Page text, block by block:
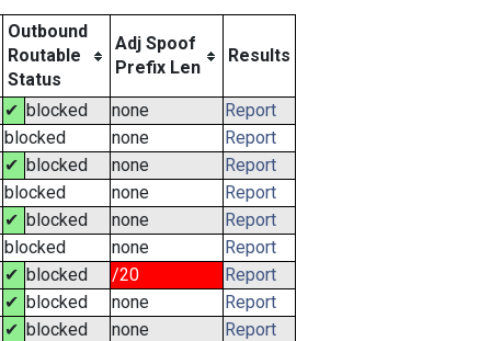
Outbound
Routable
Status
Adj Spoof
Prefix Len
Results
✔ blocked none
Report
blocked none
Report
✔ blocked none
Report
blocked none
Report
✔ blocked none
Report
blocked none
Report
✔ blocked /20
Report
✔ blocked none
Report
✔ blocked none
Report